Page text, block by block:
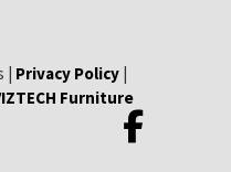
| Privacy Policy|
Furniture